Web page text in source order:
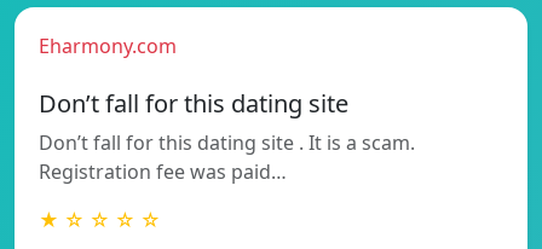
Eharmony.com
Don’t fall for this dating site
Don’t fall for this dating site . It is a scam.
Registration fee was paid…
★ ☆ ☆ ☆ ☆